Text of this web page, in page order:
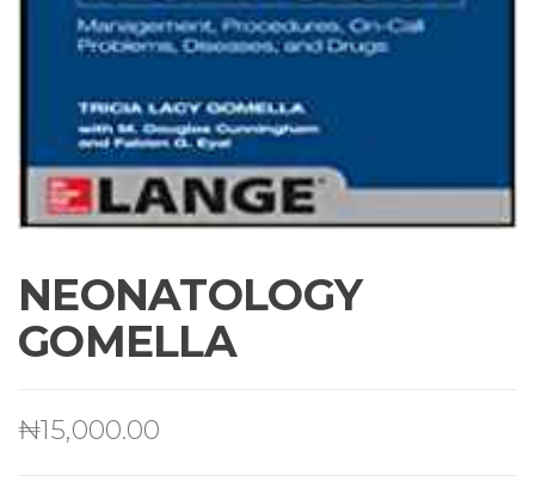
NEONATOLOGY
GOMELLA
₦15,000.00